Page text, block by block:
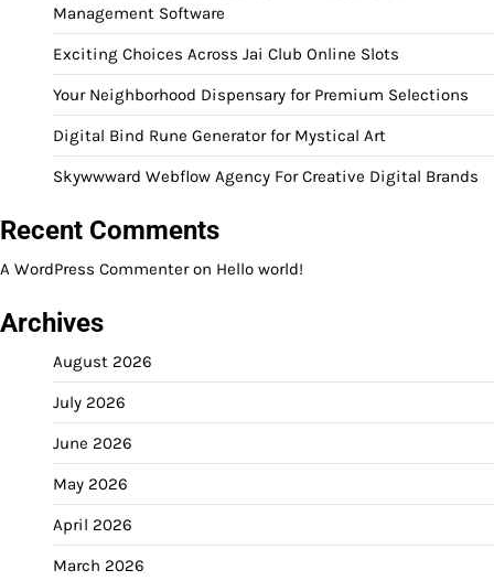
Management Software
Exciting Choices Across Jai Club Online Slots
Your Neighborhood Dispensary for Premium Selections
Digital Bind Rune Generator for Mystical Art
Skywwward Webflow Agency For Creative Digital Brands
Recent Comments
A WordPress Commenteron Hello world!
Archives
August 2026
July 2026
June 2026
May 2026
April 2026
March 2026